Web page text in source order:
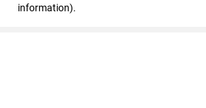
information).